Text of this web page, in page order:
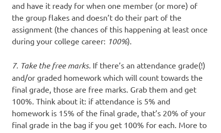
and have it ready for when one member (or more) of
the group flakes and doesn’t do their part of the
assignment (the chances of this happening at least once
during your college career: 100%).
7. Take the free marks. If there’s an attendance grade(!)
and/or graded homework which will count towards the
final grade, those are free marks. Grab them and get
100%. Think about it: if attendance is 5% and
homework is 15% of the final grade, that’s 20% of your
final grade in the bag if you get 100% for each. More to